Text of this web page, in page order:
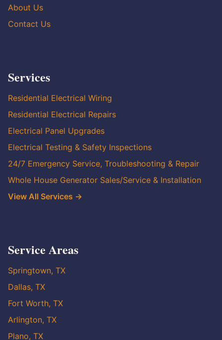
About Us
Contact Us
Services
Residential Electrical Wiring
Residential Electrical Repairs
Electrical Panel Upgrades
Electrical Testing & Safety Inspections
24/7 Emergency Service, Troubleshooting & Repair
Whole House Generator Sales/Service & Installation
View All Services →
Service Areas
Springtown, TX
Dallas, TX
Fort Worth, TX
Arlington, TX
Plano, TX